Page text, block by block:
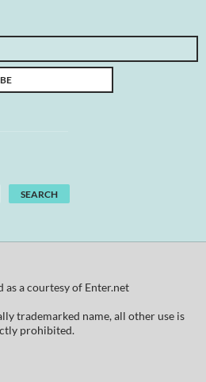
SEARCH
as a courtesy of Enter.net
trademarked name, all other use is
prohibited.